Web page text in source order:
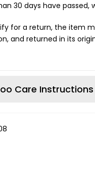
30 days have passed,
for a return, the item
and returned in its
Care Instructions